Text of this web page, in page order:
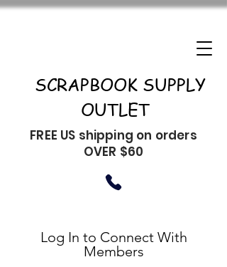
SCRAPBOOK SUPPLY
OUTLET
FREE US shipping on orders
OVER $60
Log In to Connect With
Members